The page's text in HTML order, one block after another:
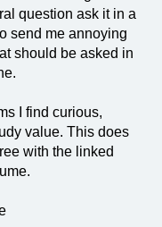
question ask it in a
send me annoying
should be asked in
I find curious,
value. This does
with the linked